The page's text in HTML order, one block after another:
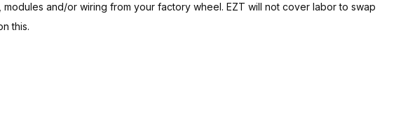
and/or wiring from your factory wheel. EZT will not cover labor to swap
this.